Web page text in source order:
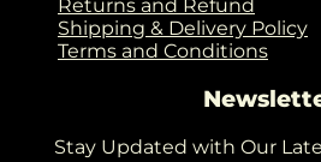
Returns and Refund
Shipping & Delivery Policy
Terms and Conditions
Stay Updated with Our